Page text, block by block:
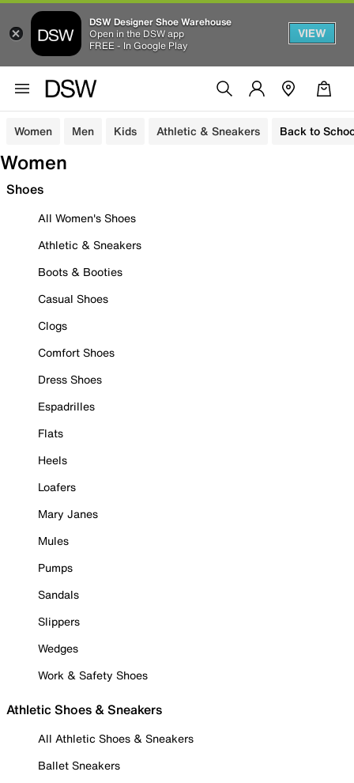
DSW Designer Shoe Warehouse
Open in the DSW app
FREE - In Google Play
VIEW
Women Men Kids Athletic & Sneakers Back to
Women
Shoes
All Women's Shoes
Athletic & Sneakers
Boots & Booties
Casual Shoes
Clogs
Comfort Shoes
Dress Shoes
Espadrilles
Flats
Heels
Loafers
Mary Janes
Mules
Pumps
Sandals
Slippers
Wedges
Work & Safety Shoes
Athletic Shoes & Sneakers
All Athletic Shoes & Sneakers
Ballet Sneakers